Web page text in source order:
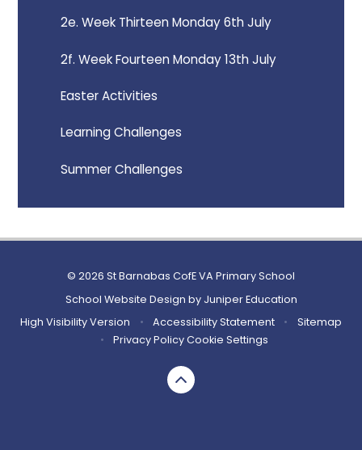
2e. Week Thirteen Monday 6th July
2f. Week Fourteen Monday 13th July
Easter Activities
Learning Challenges
Summer Challenges
© 2026 St Barnabas CofE VA Primary School
School Website Design by Juniper Education
High Visibility Version
• Accessibility Statement •
Sitemap
•
Privacy PolicyCookie Settings